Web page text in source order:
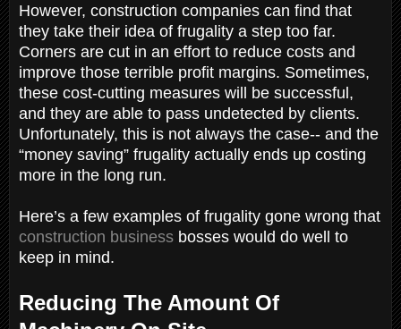
However, construction companies can find that
they take their idea of frugality a step too far.
Corners are cut in an effort to reduce costs and
improve those terrible profit margins. Sometimes,
these cost-cutting measures will be successful,
and they are able to pass undetected by clients.
Unfortunately, this is not always the case-- and the
“money saving” frugality actually ends up costing
more in the long run.
Here’s a few examples of frugality gone wrong that
construction business bosses would do well to
keep in mind.
Reducing The Amount Of